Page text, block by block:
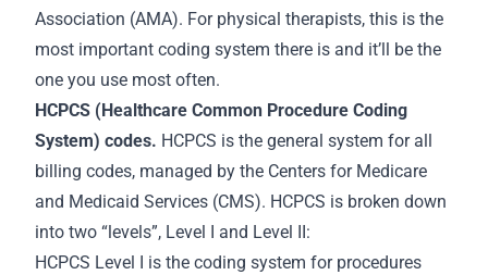
Association (AMA). For physical therapists, this is the
most important coding system there is and it’ll be the
one you use most often.
HCPCS (Healthcare Common Procedure Coding
System) codes. HCPCS is the general system for all
billing codes, managed by the Centers for Medicare
and Medicaid Services (CMS). HCPCS is broken down
into two “levels”, Level I and Level II:
HCPCS Level I is the coding system for procedures